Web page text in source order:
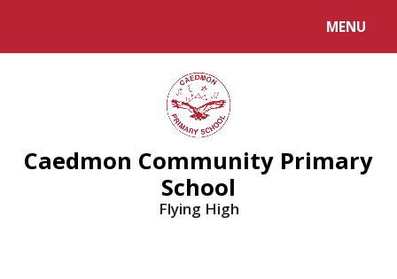
MENU
Caedmon Community Primary
School
Flying High